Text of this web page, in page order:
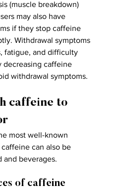
(muscle breakdown)
may also have
if they stop caffeine
Withdrawal symptoms
fatigue, and difficulty
decreasing caffeine
withdrawal symptoms.
caffeine to
most well-known
can also be
beverages.
of caffeine